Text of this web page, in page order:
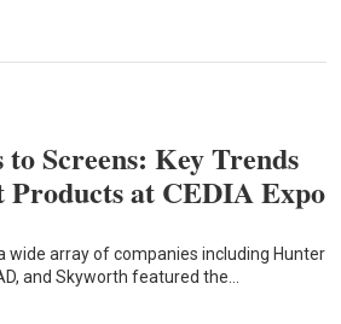
to Screens: Key Trends
Products at CEDIA Expo
wide array of companies including Hunter
and Skyworth featured the…